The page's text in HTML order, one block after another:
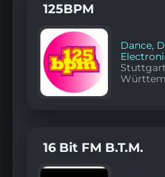
125BPM
Dance,
Stuttgart
16 Bit FM B.T.M.